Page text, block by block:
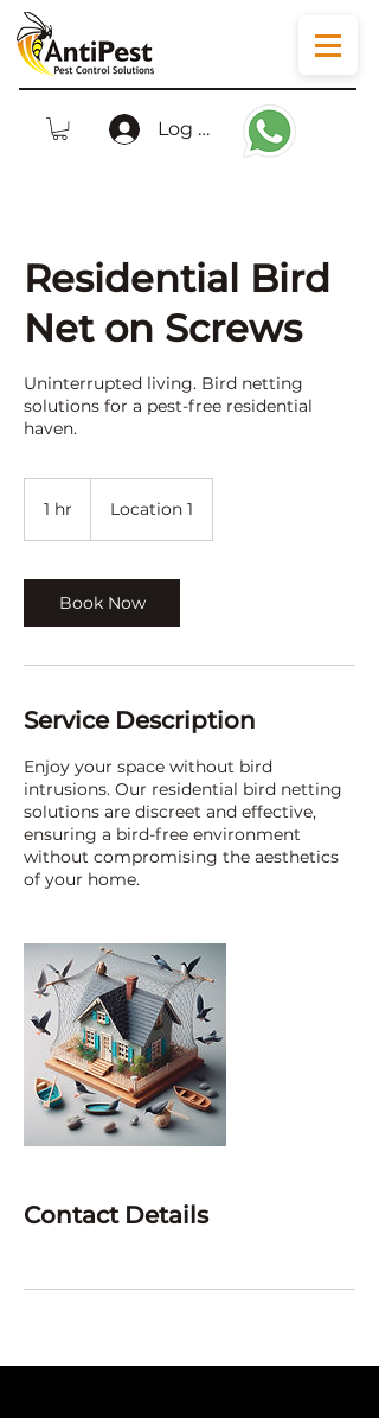
Log In
Residential Bird
Net on Screws
Uninterrupted living. Bird netting
solutions for a pest-free residential
haven.
1 hr Location 1
Book Now
Service Description
Enjoy your space without bird
intrusions. Our residential bird netting
solutions are discreet and effective,
ensuring a bird-free environment
without compromising the aesthetics
of your home.
Contact Details